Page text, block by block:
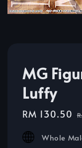
MG
Luffy
Sale
RM 130.50
Whole